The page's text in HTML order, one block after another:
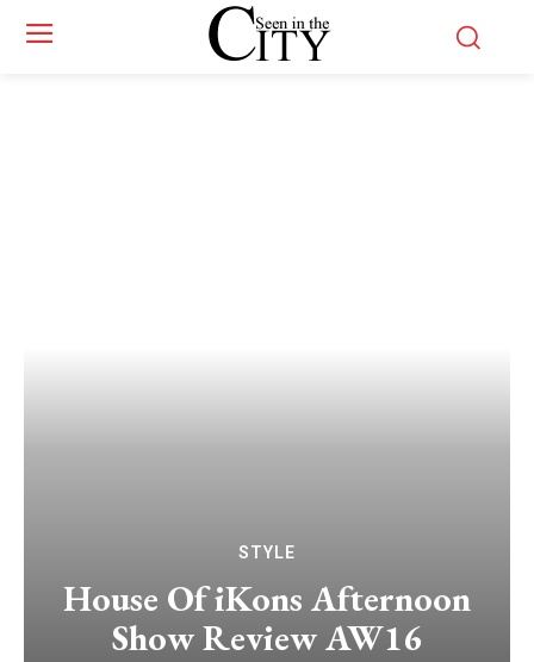
STYLE
House Of iKons Afternoon
Show Review AW16